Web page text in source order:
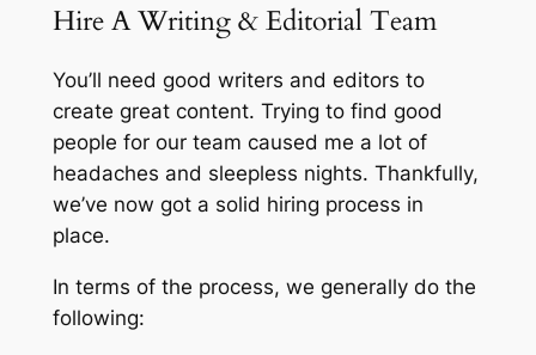
Hire A Writing & Editorial Team
You’ll need good writers and editors to
create great content. Trying to find good
people for our team caused me a lot of
headaches and sleepless nights. Thankfully,
we’ve now got a solid hiring process in
place.
In terms of the process, we generally do the
following: